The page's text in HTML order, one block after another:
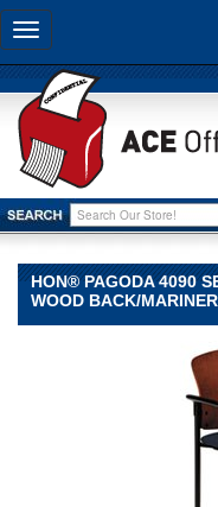
Toggle
navigation
HON® PAGODA 4090
WOOD BACK/